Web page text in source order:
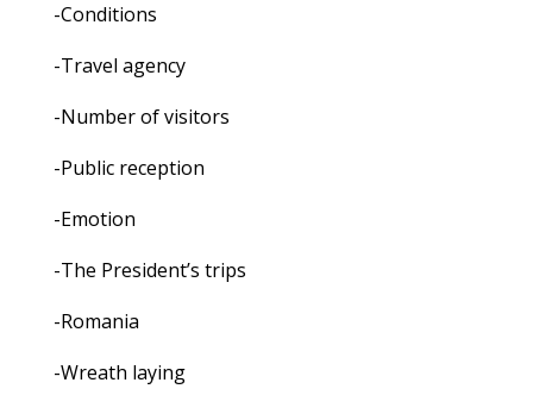
-Conditions
-Travel agency
-Number of visitors
-Public reception
-Emotion
-The President’s trips
-Romania
-Wreath laying